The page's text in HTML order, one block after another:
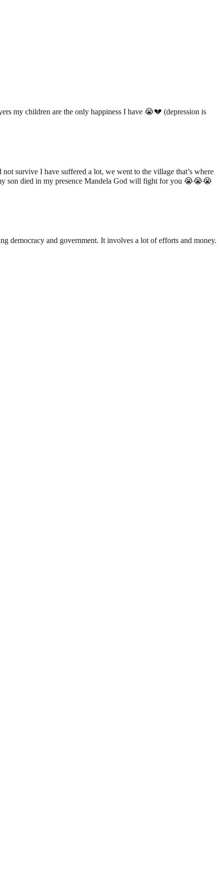
my children are the only happiness I have 😭💔 (depression is
survive I have suffered a lot, we went to the village that’s where
son died in my presence Mandela God will fight for you 😭😭😭
democracy and government. It involves a lot of efforts and money.